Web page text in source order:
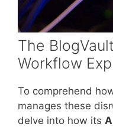
The
Workflow
To comprehend
manages these
delve into how its